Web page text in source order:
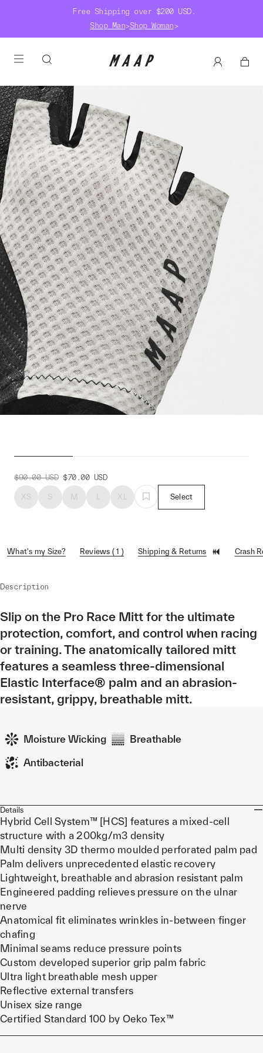
Free Shipping over $200 USD.
Shop Man>Shop Woman>
$90.00 USD $70.00 USD
XS S M XL Select
What's my Size? Reviews ( 1 ) Shipping & Returns Crash
Description
Slip on the Pro Race Mitt for the ultimate
protection, comfort, and control when racing
or training. The anatomically tailored mitt
features a seamless three-dimensional
Elastic Interface® palm and an abrasion-
resistant, grippy, breathable mitt.
Moisture Wicking Breathable
Antibacterial
Details
Hybrid Cell System™ [HCS] features a mixed-cell
structure with a 200kg/m3 density
Multi density 3D thermo moulded perforated palm pad
Palm delivers unprecedented elastic recovery
Lightweight, breathable and abrasion resistant palm
Engineered padding relieves pressure on the ulnar
nerve
Anatomical fit eliminates wrinkles in-between finger
chafing
Minimal seams reduce pressure points
Custom developed superior grip palm fabric
Ultra light breathable mesh upper
Reflective external transfers
Unisex size range
Certified Standard 100 by Oeko Tex™